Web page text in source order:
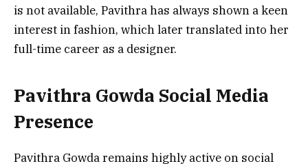
is not available, Pavithra has always shown a keen
interest in fashion, which later translated into her
full-time career as a designer.
Pavithra Gowda Social Media
Presence
Pavithra Gowda remains highly active on social